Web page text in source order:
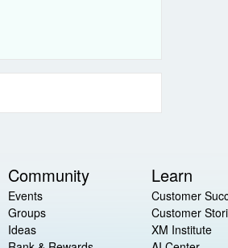
Community
Events
Groups
Ideas
Learn
Customer
Customer
XM Institute